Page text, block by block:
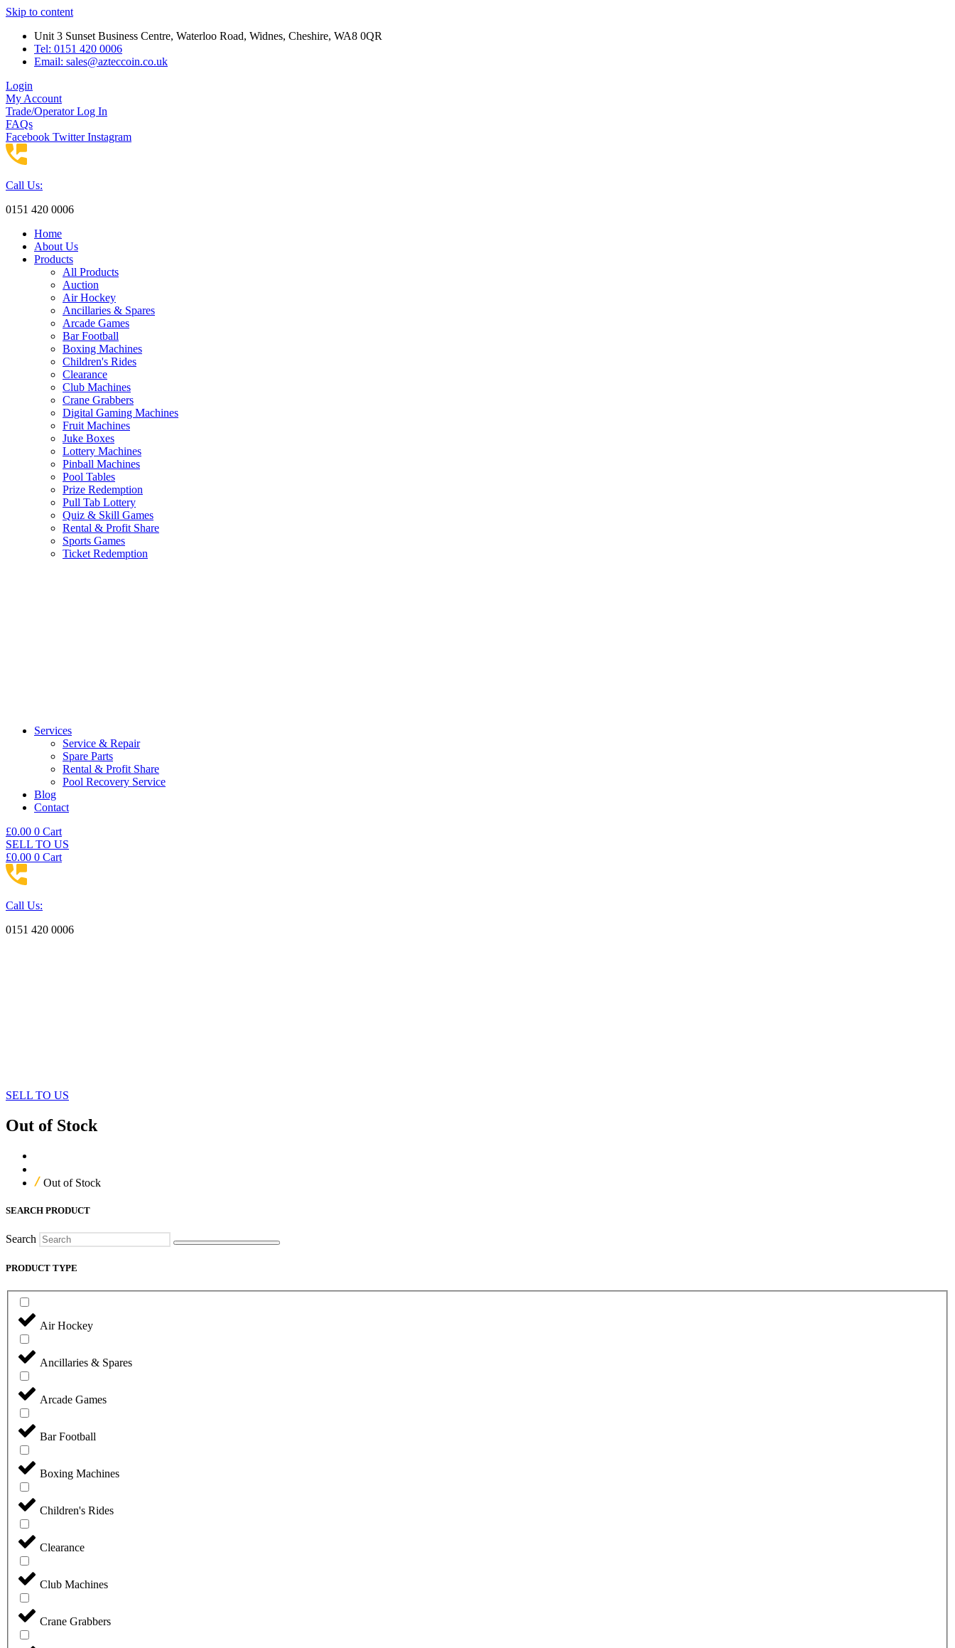
Skip to content
Unit 3 Sunset Business Centre, Waterloo Road, Widnes, Cheshire, WA8 0QR
Tel: 0151 420 0006
Email: sales@azteccoin.co.uk
Login
My Account
Trade/Operator Log In
FAQs
Facebook Twitter Instagram
Call Us:
0151 420 0006
Home
About Us
Products
All Products
Auction
Air Hockey
Ancillaries & Spares
Arcade Games
Bar Football
Boxing Machines
Children's Rides
Clearance
Club Machines
Crane Grabbers
Digital Gaming Machines
Fruit Machines
Juke Boxes
Lottery Machines
Pinball Machines
Pool Tables
Prize Redemption
Pull Tab Lottery
Quiz & Skill Games
Rental & Profit Share
Sports Games
Ticket Redemption
Services
Service & Repair
Spare Parts
Rental & Profit Share
Pool Recovery Service
Blog
Contact
£0.00 0 Cart
SELL TO US
£0.00 0 Cart
Call Us:
0151 420 0006
SELL TO US
Out of Stock
Out of Stock
SEARCH PRODUCT
Search
PRODUCT TYPE
Air Hockey
Ancillaries & Spares
Arcade Games
Bar Football
Boxing Machines
Children's Rides
Clearance
Club Machines
Crane Grabbers